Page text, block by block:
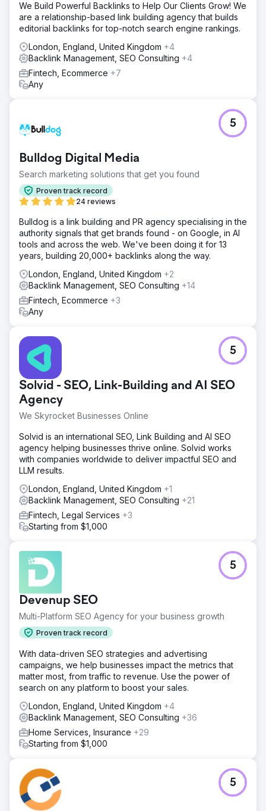
We Build Powerful Backlinks to Help Our Clients Grow! We
are a relationship-based link building agency that builds
editorial backlinks for top-notch search engine rankings.
London, England, United Kingdom +4
Backlink Management, SEO Consulting +4
Fintech, Ecommerce +7
Any
Bulldog Digital Media
Search marketing solutions that get you found
Proven track record
24 reviews
5
Bulldog is a link building and PR agency specialising in the
authority signals that get brands found - on Google, in AI
tools and across the web. We've been doing it for 13
years, building 20,000+ backlinks along the way.
London, England, United Kingdom +2
Backlink Management, SEO Consulting +14
Fintech, Ecommerce +3
Any
Solvid - SEO, Link-Building and AI SEO
Agency
We Skyrocket Businesses Online
5
Solvid is an international SEO, Link Building and AI SEO
agency helping businesses thrive online. Solvid works
with companies worldwide to deliver impactful SEO and
LLM results.
London, England, United Kingdom +1
Backlink Management, SEO Consulting +21
Fintech, Legal Services +3
Starting from $1,000
Devenup SEO
Multi-Platform SEO Agency for your business growth
Proven track record
5
With data-driven SEO strategies and advertising
campaigns, we help businesses impact the metrics that
matter most, from traffic to revenue. Use the power of
search on any platform to boost your sales.
London, England, United Kingdom +4
Backlink Management, SEO Consulting +36
Home Services, Insurance +29
Starting from $1,000
5